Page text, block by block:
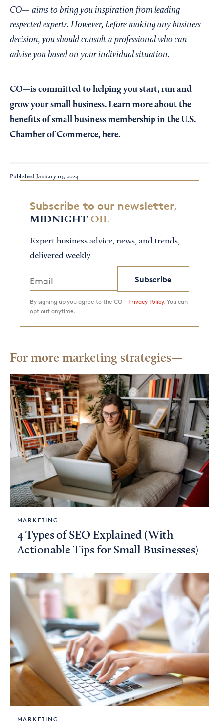
CO— aims to bring you inspiration from leading
respected experts. However, before making any business
decision, you should consult a professional who can
advise you based on your individual situation.
CO—is committed to helping you start, run and
grow your small business. Learn more about the
benefits of small business membership in the U.S.
Chamber of Commerce, here.
Published January 03, 2024
Subscribe to our newsletter,
MIDNIGHT OIL
Expert business advice, news, and trends,
delivered weekly
Subscribe
By signing up you agree to the CO— Privacy Policy. You can
opt out anytime.
For more marketing strategies
MARKETING
4 Types of SEO Explained (With
Actionable Tips for Small Businesses)
MARKETING